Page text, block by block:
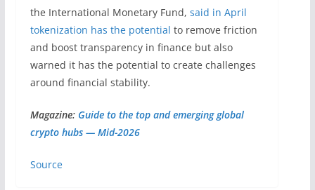
the International Monetary Fund, said in April
tokenization has the potential to remove friction
and boost transparency in finance but also
warned it has the potential to create challenges
around financial stability.
Magazine:Guide to the top and emerging global
crypto hubs — Mid-2026
Source